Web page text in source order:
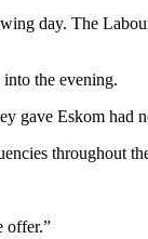
day. The
the evening.
gave Eskom had
throughout
offer.”